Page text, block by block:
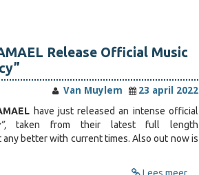
Release Official Music
Van Muylem
23 april 2022
have just released an intense official
taken from their latest full length
better with current times. Also out now is